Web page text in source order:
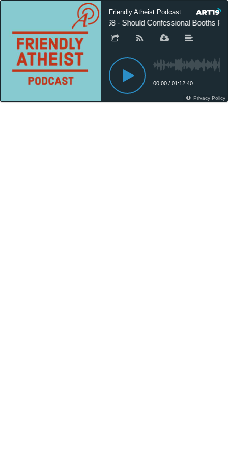
Friendly Atheist Podcast
568 - Should Confessional Booths
00:00 / 01:12:40
Privacy Policy